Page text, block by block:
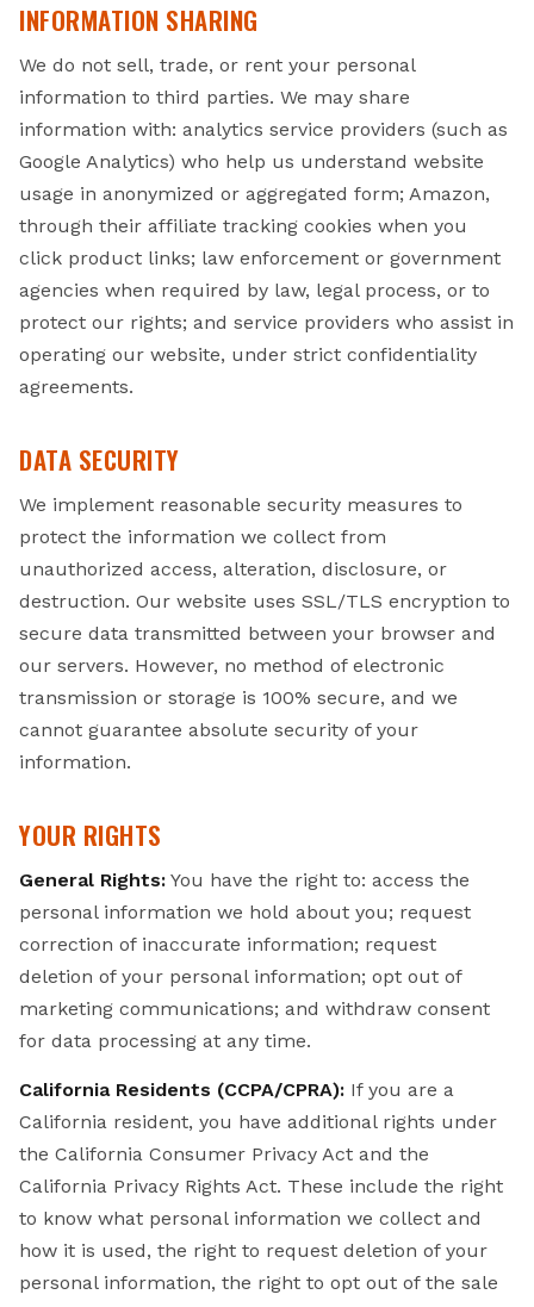
INFORMATION SHARING
We do not sell, trade, or rent your personal
information to third parties. We may share
information with: analytics service providers (such as
Google Analytics) who help us understand website
usage in anonymized or aggregated form; Amazon,
through their affiliate tracking cookies when you
click product links; law enforcement or government
agencies when required by law, legal process, or to
protect our rights; and service providers who assist in
operating our website, under strict confidentiality
agreements.
DATA SECURITY
We implement reasonable security measures to
protect the information we collect from
unauthorized access, alteration, disclosure, or
destruction. Our website uses SSL/TLS encryption to
secure data transmitted between your browser and
our servers. However, no method of electronic
transmission or storage is 100% secure, and we
cannot guarantee absolute security of your
information.
YOUR RIGHTS
General Rights: You have the right to: access the
personal information we hold about you; request
correction of inaccurate information; request
deletion of your personal information; opt out of
marketing communications; and withdraw consent
for data processing at any time.
California Residents (CCPA/CPRA): If you are a
California resident, you have additional rights under
the California Consumer Privacy Act and the
California Privacy Rights Act. These include the right
to know what personal information we collect and
how it is used, the right to request deletion of your
personal information, the right to opt out of the sale